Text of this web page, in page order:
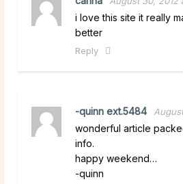
i love this site it really
better
Reply
-quinn ext.5484
wonderful article
info.
happy weekend…
-quinn